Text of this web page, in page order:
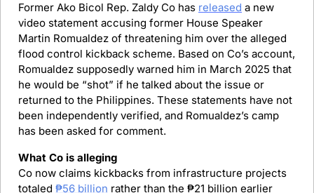
Former Ako Bicol Rep. Zaldy Co has released a new
video statement accusing former House Speaker
Martin Romualdez of threatening him over the alleged
flood control kickback scheme. Based on Co’s account,
Romualdez supposedly warned him in March 2025 that
he would be “shot” if he talked about the issue or
returned to the Philippines. These statements have not
been independently verified, and Romualdez’s camp
has been asked for comment.
What Co is alleging
Co now claims kickbacks from infrastructure projects
totaled ₱56 billion rather than the ₱21 billion earlier